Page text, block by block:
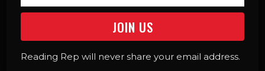
MON 21ST SEPTEMBER 4.00PM
BOOK NOW
Reading Rep will never share your email address.